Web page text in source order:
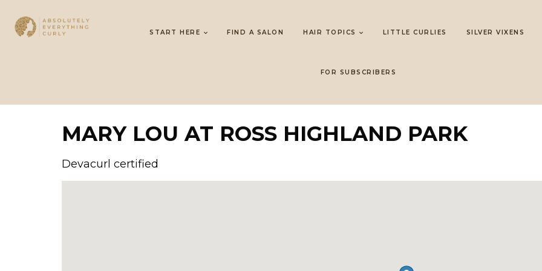
START HERE FIND A SALON HAIR TOPICS LITTLE CURLIES SILVER VIXENS
FOR SUBSCRIBERS
MARY LOU AT ROSS HIGHLAND PARK
Devacurl certified